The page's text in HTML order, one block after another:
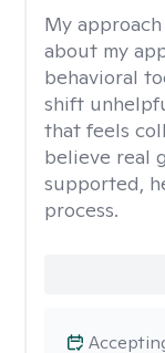
My
about my
behavioral
shift
that feels
believe real
supported,
process.